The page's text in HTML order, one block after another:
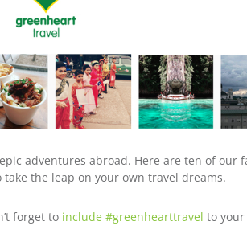
adventures abroad. Here are ten of our
the leap on your own travel dreams.
forget to include #greenhearttravel to